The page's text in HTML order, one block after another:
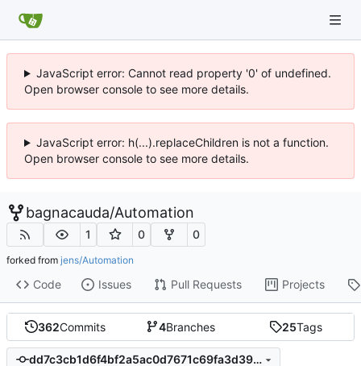
JavaScript error: Cannot read property '0' of undefined.
Open browser console to see more details.
JavaScript error: h(...).replaceChildren is not a function.
Open browser console to see more details.
bagnacauda/Automation
1 0 0
forked from jens/Automation
Code Issues Pull Requests Projects
362Commits 4Branches 25Tags
dd7c3cb1d6f4bf2a5ac0d7671c69fa3d3999ed53